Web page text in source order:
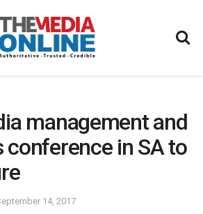
management and
in SA to
14, 2017